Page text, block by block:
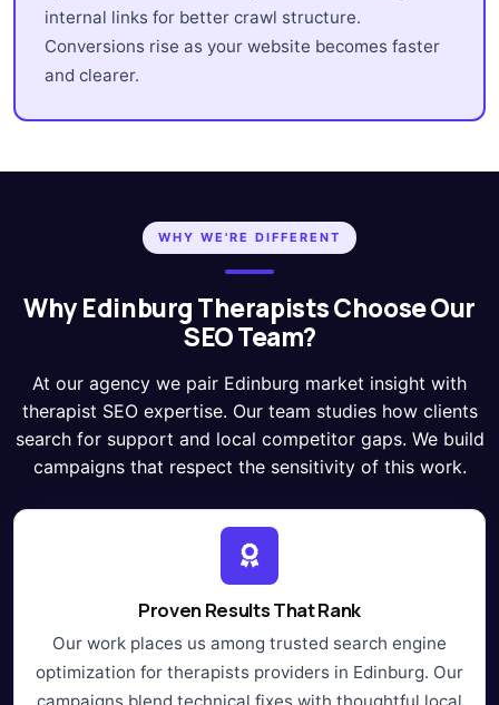
internal links for better crawl structure.
Conversions rise as your website becomes faster
and clearer.
WHY WE'RE DIFFERENT
Why Edinburg Therapists Choose Our
SEO Team?
At our agency we pair Edinburg market insight with
therapist SEO expertise. Our team studies how clients
search for support and local competitor gaps. We build
campaigns that respect the sensitivity of this work.
Proven Results That Rank
Our work places us among trusted search engine
optimization for therapists providers in Edinburg. Our